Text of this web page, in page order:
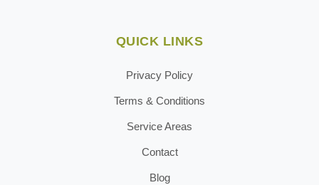
QUICK LINKS
Privacy Policy
Terms & Conditions
Service Areas
Contact
Blog